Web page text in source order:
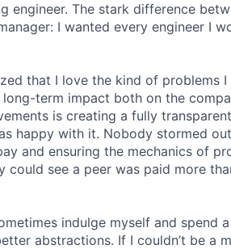
engineer. The stark difference
I wanted every engineer I
that I love the kind of problems
term impact both on the
is creating a fully
happy with it. Nobody stormed
and ensuring the mechanics of
could see a peer was paid more
indulge myself and spend
abstractions. If I couldn’t be a